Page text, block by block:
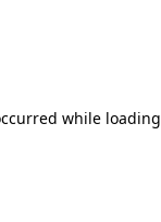
while loading